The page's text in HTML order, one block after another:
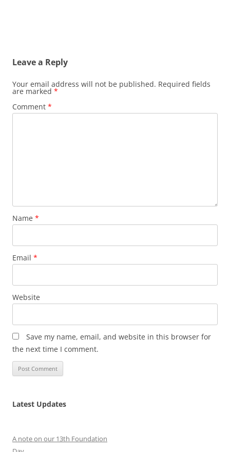
Leave a Reply
Your email address will not be published. Required fields
are marked *
Comment *
Name *
Email *
Website
Save my name, email, and website in this browser for
the next time I comment.
Latest Updates
A note on our 13th Foundation